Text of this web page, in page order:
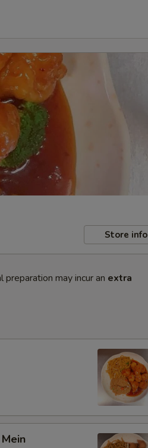
Store info
may incur an extra